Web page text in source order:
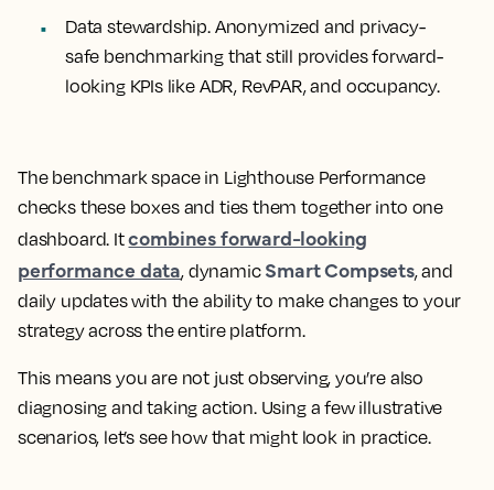
Data stewardship.Anonymized and privacy-
safe benchmarking that still provides forward-
looking KPIs like ADR, RevPAR, and occupancy.
The benchmark space in Lighthouse Performance
checks these boxes and ties them together into one
dashboard. Itcombines forward-looking
performance data, dynamic Smart Compsets, and
daily updates with the ability to make changes to your
strategy across the entire platform.
This means you are not just observing, you’re also
diagnosing and taking action. Using a few illustrative
scenarios, let’s see how that might look in practice.